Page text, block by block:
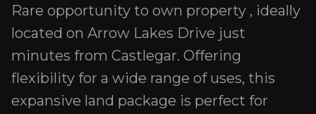
Rare opportunity to own property , ideally
located on Arrow Lakes Drive just
minutes from Castlegar. Offering
flexibility for a wide range of uses, this
expansive land package is perfect for